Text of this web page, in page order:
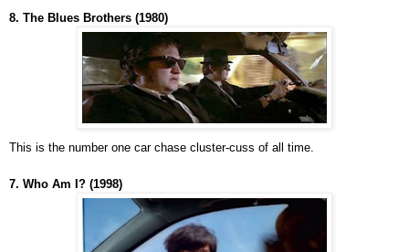
8. The Blues Brothers (1980)
This is the number one car chase cluster-cuss of all time.
7. Who Am I? (1998)